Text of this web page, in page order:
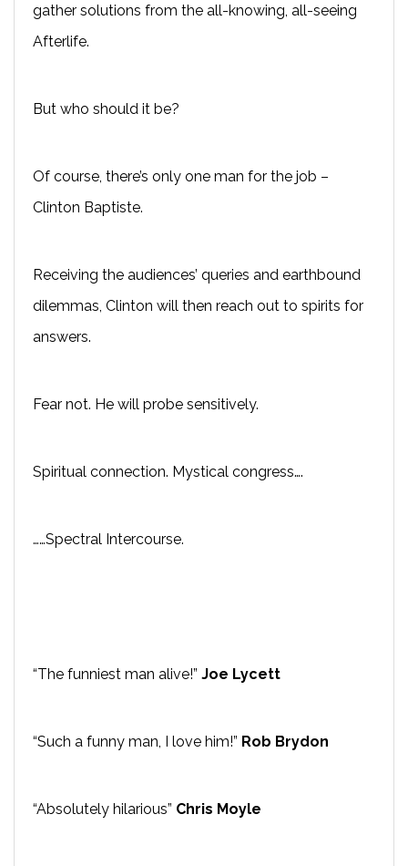
gather solutions from the all-knowing, all-seeing
Afterlife.
But who should it be?
Of course, there’s only one man for the job –
Clinton Baptiste.
Receiving the audiences’ queries and earthbound
dilemmas, Clinton will then reach out to spirits for
answers.
Fear not. He will probe sensitively.
Spiritual connection. Mystical congress….
……Spectral Intercourse.
“The funniest man alive!” Joe Lycett
“Such a funny man, I love him!” Rob Brydon
“Absolutely hilarious” Chris Moyle